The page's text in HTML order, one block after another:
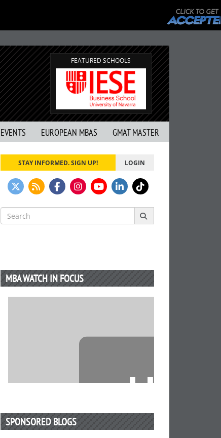
FEATURED SCHOOLS
EVENTS EUROPEAN MBAS GMAT MASTER
STAY INFORMED. SIGN UP! LOGIN
Search
for:
MBA WATCH IN FOCUS
⋯
SPONSORED BLOGS